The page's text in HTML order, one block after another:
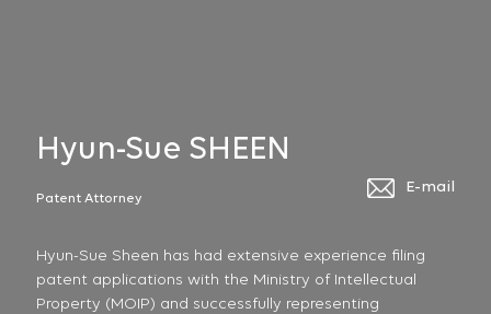
Hyun-Sue SHEEN
Patent Attorney
Hyun-Sue Sheen has had extensive experience filing
patent applications with the Ministry of Intellectual
Property (MOIP) and successfully representing
E-mail